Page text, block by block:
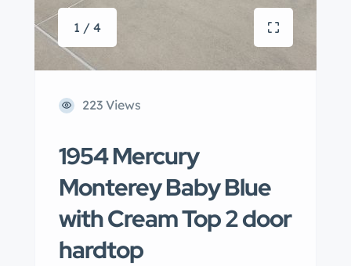
1 / 4
223 Views
1954 Mercury
Monterey Baby Blue
with Cream Top 2 door
hardtop